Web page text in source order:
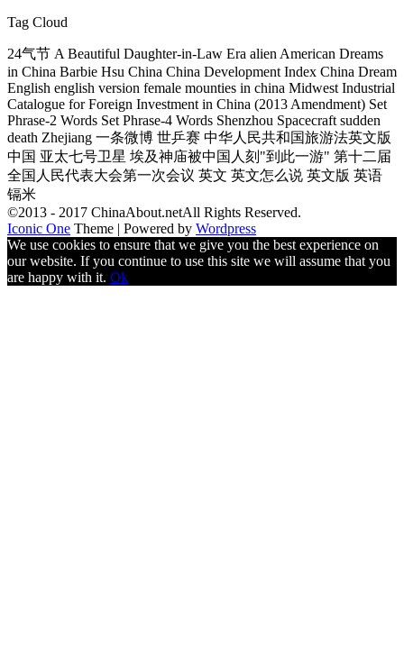
Tag Cloud
24气节 A Beautiful Daughter-in-Law Era alien American Dreams
in China Barbie Hsu China China Development Index China Dream
English english version female mounties in china Midwest Industrial
Catalogue for Foreign Investment in China (2013 Amendment) Set
Phrase-2 Words Set Phrase-4 Words Shenzhou Spacecraft sudden
death Zhejiang 一条微博 世乒赛 中华人民共和国旅游法英文版
中国 亚太七号卫星 埃及神庙被中国人刻"到此一游" 第十二届
全国人民代表大会第一次会议 英文 英文怎么说 英文版 英语
镉米
©2013 - 2017 ChinaAbout.netAll Rights Reserved.
Iconic One Theme | Powered by Wordpress
We use cookies to ensure that we give you the best experience on
our website. If you continue to use this site we will assume that you
are happy with it. Ok